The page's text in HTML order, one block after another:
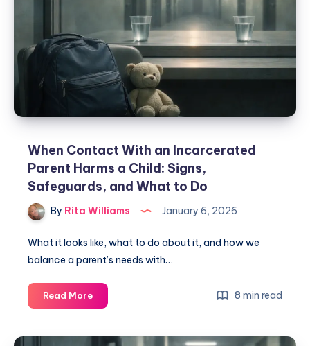
When Contact With an Incarcerated
Parent Harms a Child: Signs,
Safeguards, and What to Do
By Rita Williams January 6, 2026
What it looks like, what to do about it, and how we
balance a parent’s needs with…
Read More 8 min read